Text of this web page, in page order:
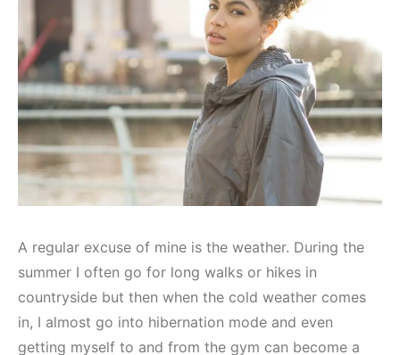
A regular excuse of mine is the weather. During the
summer I often go for long walks or hikes in
countryside but then when the cold weather comes
in, I almost go into hibernation mode and even
getting myself to and from the gym can become a